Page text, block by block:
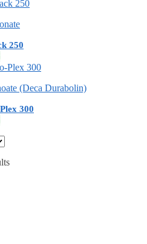
250
(Deca Durabolin)
300